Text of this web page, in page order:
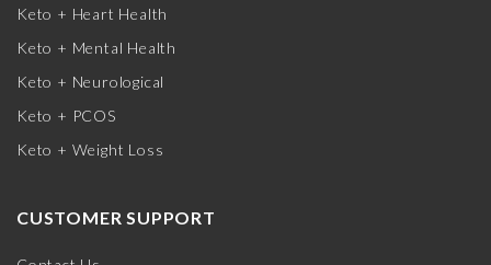
Keto + Heart Health
Keto + Mental Health
Keto + Neurological
Keto + PCOS
Keto + Weight Loss
CUSTOMER SUPPORT